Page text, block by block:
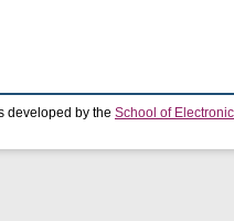
developed by the School of